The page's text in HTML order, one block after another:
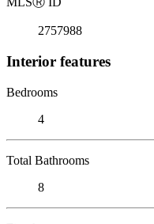
2757988
Interior features
Bedrooms
4
Total Bathrooms
8